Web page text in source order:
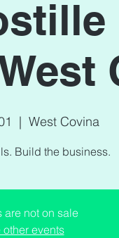
  |
West Covina
Build the business.
are not on sale
other events